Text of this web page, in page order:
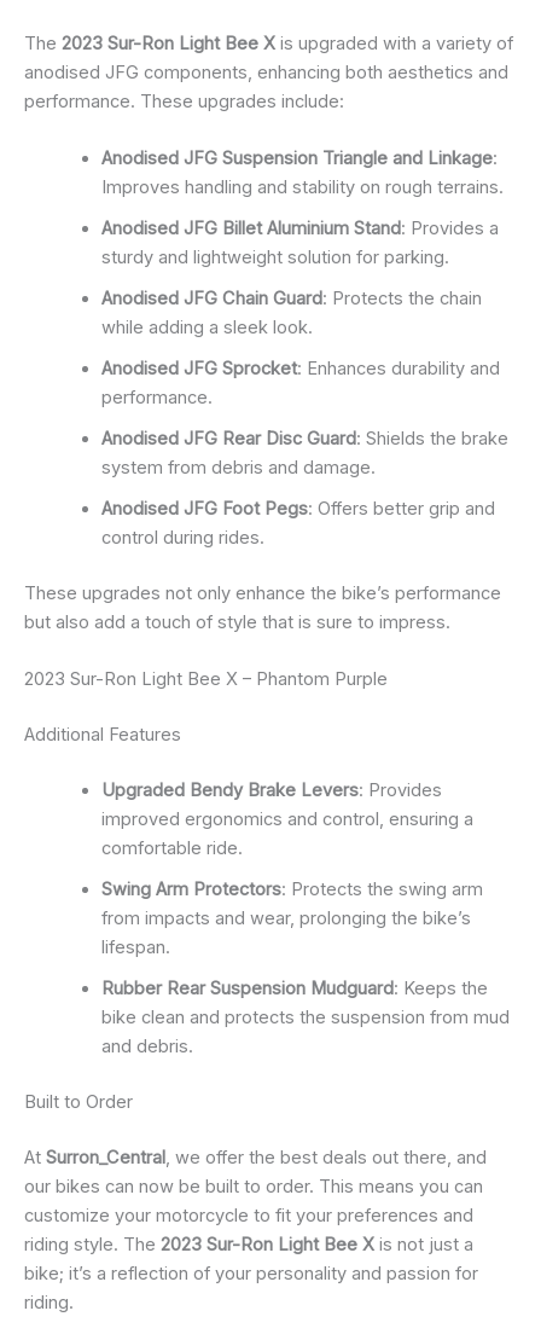
The 2023 Sur-Ron Light Bee X is upgraded with a variety of
anodised JFG components, enhancing both aesthetics and
performance. These upgrades include:
Anodised JFG Suspension Triangle and Linkage:
Improves handling and stability on rough terrains.
Anodised JFG Billet Aluminium Stand: Provides a
sturdy and lightweight solution for parking.
Anodised JFG Chain Guard: Protects the chain
while adding a sleek look.
Anodised JFG Sprocket: Enhances durability and
performance.
Anodised JFG Rear Disc Guard: Shields the brake
system from debris and damage.
Anodised JFG Foot Pegs: Offers better grip and
control during rides.
These upgrades not only enhance the bike’s performance
but also add a touch of style that is sure to impress.
2023 Sur-Ron Light Bee X – Phantom Purple
Additional Features
Upgraded Bendy Brake Levers: Provides
improved ergonomics and control, ensuring a
comfortable ride.
Swing Arm Protectors: Protects the swing arm
from impacts and wear, prolonging the bike’s
lifespan.
Rubber Rear Suspension Mudguard: Keeps the
bike clean and protects the suspension from mud
and debris.
Built to Order
At Surron_Central , we offer the best deals out there, and
our bikes can now be built to order. This means you can
customize your motorcycle to fit your preferences and
riding style. The 2023 Sur-Ron Light Bee X is not just a
bike; it’s a reflection of your personality and passion for
riding.